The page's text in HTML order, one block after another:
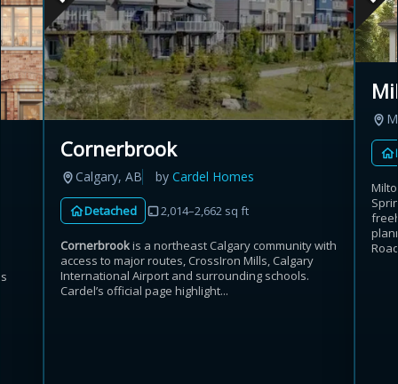
Cornerbrook
Calgary, AB byCardel Homes
Detached 2,014–2,662 sq ft
Cornerbrookis a northeast Calgary community with
access to major routes, CrossIron Mills, Calgary
International Airport and surrounding schools.
Cardel’s official page highlight...
Estimate My Savings
Estimated savings
$110,500
Estimate only. Actual savings depend on eligibility and current rules.
i View assumptions